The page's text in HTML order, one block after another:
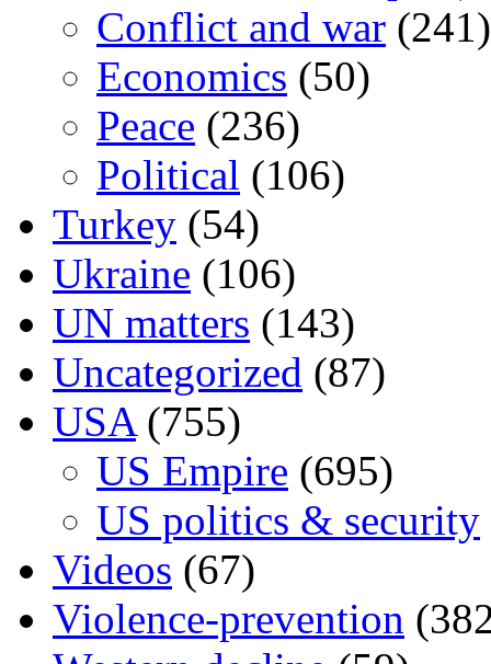
Conflict and war (241)
Economics (50)
Peace (236)
Political (106)
Turkey (54)
Ukraine (106)
UN matters (143)
Uncategorized (87)
USA(755)
US Empire (695)
US politics & security
Videos (67)
Violence-prevention